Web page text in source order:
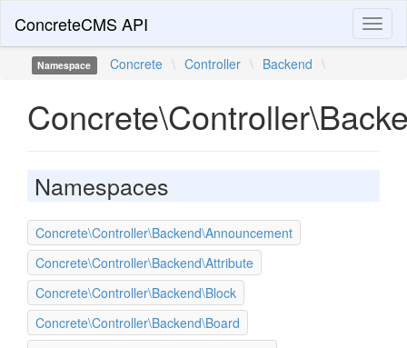
ConcreteCMS API
Namespace Concrete \ Controller \ Backend \
Namespaces
Concrete\Controller\Backend\Announcement
Concrete\Controller\Backend\Attribute
Concrete\Controller\Backend\Block
Concrete\Controller\Backend\Board